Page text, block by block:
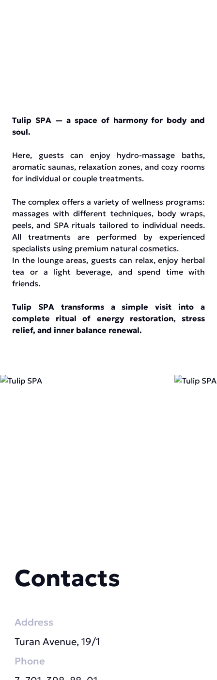
Tulip SPA — a space of harmony for body and
soul.
Here, guests can enjoy hydro-massage baths,
aromatic saunas, relaxation zones, and cozy rooms
for individual or couple treatments.
The complex offers a variety of wellness programs:
massages with different techniques, body wraps,
peels, and SPA rituals tailored to individual needs.
All treatments are performed by experienced
specialists using premium natural cosmetics.
In the lounge areas, guests can relax, enjoy herbal
tea or a light beverage, and spend time with
friends.
Tulip SPA transforms a simple visit into a
complete ritual of energy restoration, stress
relief, and inner balance renewal.
Contacts
Address
Turan Avenue, 19/1
Phone